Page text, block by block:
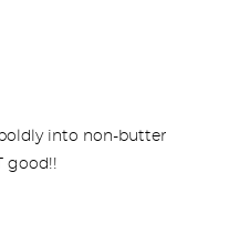
into non-butter
good!!